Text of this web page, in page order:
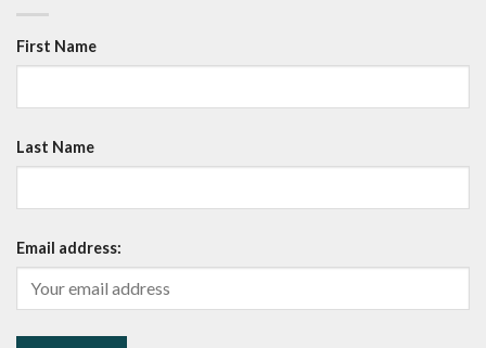
First Name
Last Name
Email address: